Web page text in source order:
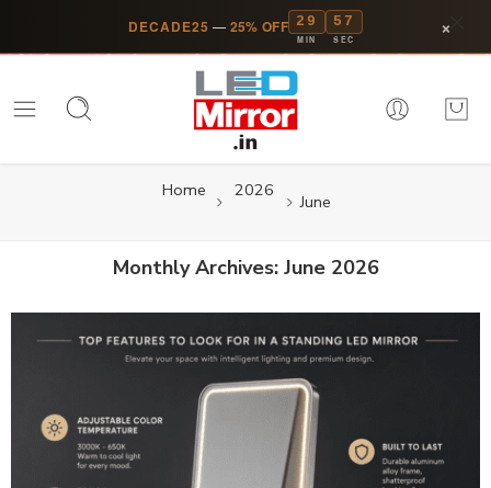
DECADE25 — 25% OFF 29
MIN
56
SEC ×
Home 2026
June
Monthly Archives: June 2026